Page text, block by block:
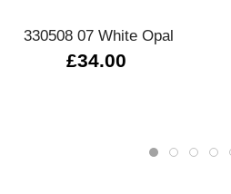
330508 07 White Opal
£34.00